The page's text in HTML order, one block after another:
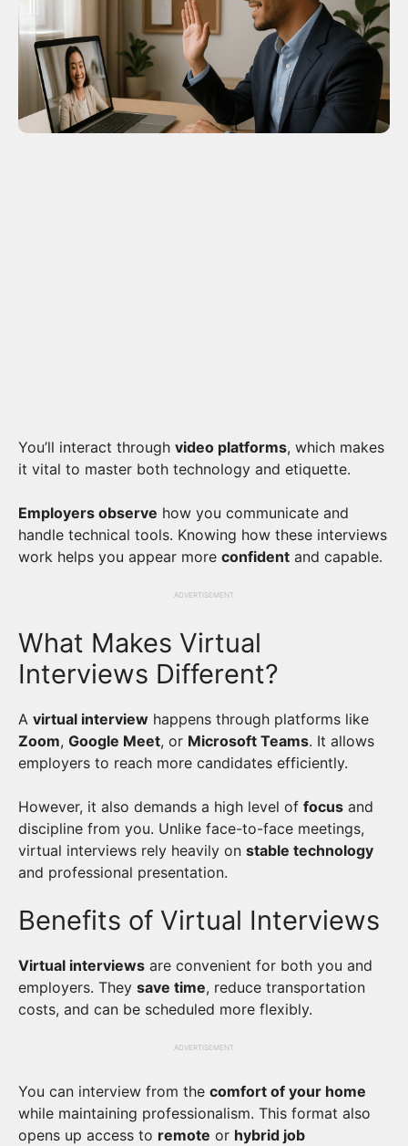
You’ll interact through video platforms, which makes
it vital to master both technology and etiquette.
Employers observe how you communicate and
handle technical tools. Knowing how these interviews
work helps you appear more confident and capable.
ADVERTISEMENT
What Makes Virtual
Interviews Different?
A virtual interview happens through platforms like
Zoom, Google Meet, or Microsoft Teams. It allows
employers to reach more candidates efficiently.
However, it also demands a high level of focus and
discipline from you. Unlike face-to-face meetings,
virtual interviews rely heavily on stable technology
and professional presentation.
Benefits of Virtual Interviews
Virtual interviews are convenient for both you and
employers. They save time, reduce transportation
costs, and can be scheduled more flexibly.
ADVERTISEMENT
You can interview from the comfort of your home
while maintaining professionalism. This format also
opens up access to remote or hybrid job